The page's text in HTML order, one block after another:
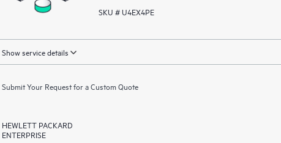
SKU # U4EX4PE
Show service details
Submit Your Request for a Custom Quote
HEWLETT PACKARD
ENTERPRISE